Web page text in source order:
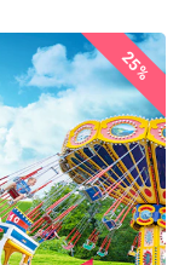
25%